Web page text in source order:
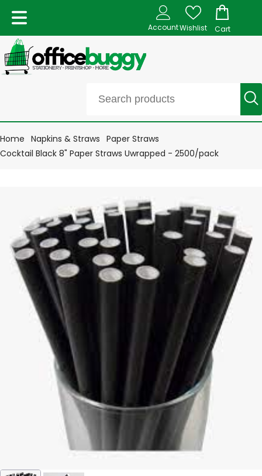
AccountWishlist Cart
Home Napkins & Straws Paper Straws
Cocktail Black 8" Paper Straws Uwrapped - 2500/pack